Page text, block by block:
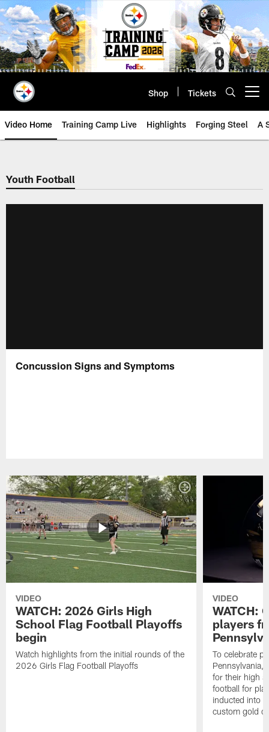
Skip
to
main
content
Shop Tickets
Video Home Training Camp Live Highlights Forging Steel A
Youth Football
Concussion Signs and Symptoms
VIDEO
WATCH: 2026 Girls High
School Flag Football Playoffs
begin
Watch highlights from the initial rounds of the
2026 Girls Flag Football Playoffs
VIDEO
WATCH:
players
To celebrate
Pennsylvania,
for their high
football for
inducted into
custom gold